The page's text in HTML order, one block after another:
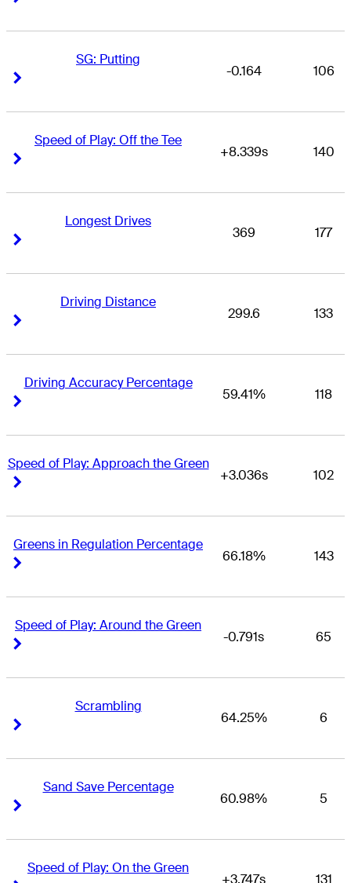
SG: Putting
-0.164 106
Speed of Play: Off the Tee
+8.339s 140
Longest Drives
369 177
Driving Distance
299.6 133
Driving Accuracy Percentage
59.41% 118
Speed of Play: Approach the Green
+3.036s 102
Greens in Regulation Percentage
66.18% 143
Speed of Play: Around the Green
-0.791s 65
Scrambling
64.25% 6
Sand Save Percentage
60.98% 5
Speed of Play: On the Green
+3.747s 131